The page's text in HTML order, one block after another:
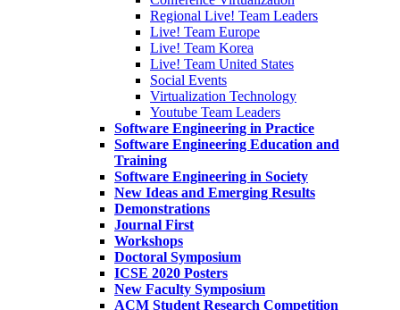
Regional Live! Team Leaders
Live! Team Europe
Live! Team Korea
Live! Team United States
Social Events
Virtualization Technology
Youtube Team Leaders
Software Engineering in Practice
Software Engineering Education and
Training
Software Engineering in Society
New Ideas and Emerging Results
Demonstrations
Journal First
Workshops
Doctoral Symposium
ICSE 2020 Posters
New Faculty Symposium
ACM Student Research Competition